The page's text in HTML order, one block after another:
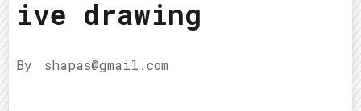
ive drawing
By shapas@gmail.com